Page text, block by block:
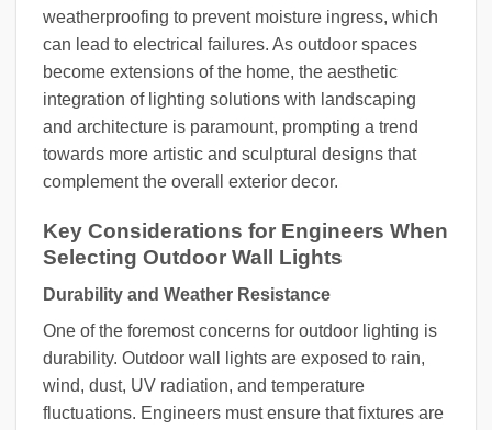
weatherproofing to prevent moisture ingress, which
can lead to electrical failures. As outdoor spaces
become extensions of the home, the aesthetic
integration of lighting solutions with landscaping
and architecture is paramount, prompting a trend
towards more artistic and sculptural designs that
complement the overall exterior decor.
Key Considerations for Engineers When
Selecting Outdoor Wall Lights
Durability and Weather Resistance
One of the foremost concerns for outdoor lighting is
durability. Outdoor wall lights are exposed to rain,
wind, dust, UV radiation, and temperature
fluctuations. Engineers must ensure that fixtures are